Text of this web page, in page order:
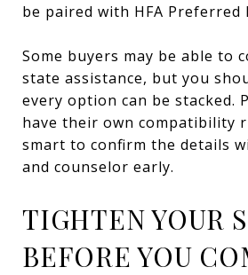
be paired with HFA Preferred
Some buyers may be able to
state assistance, but you
every option can be stacked.
have their own compatibility
smart to confirm the details
and counselor early.
TIGHTEN YOUR
BEFORE YOU